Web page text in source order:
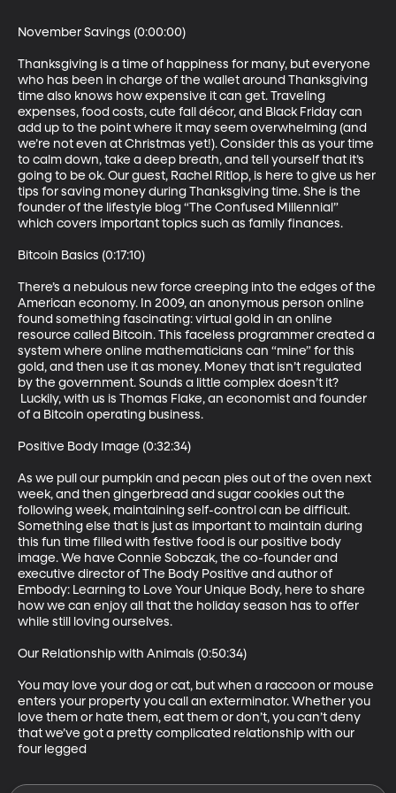
November Savings (0:00:00)
Thanksgiving is a time of happiness for many, but everyone
who has been in charge of the wallet around Thanksgiving
time also knows how expensive it can get. Traveling
expenses, food costs, cute fall décor, and Black Friday can
add up to the point where it may seem overwhelming (and
we’re not even at Christmas yet!). Consider this as your time
to calm down, take a deep breath, and tell yourself that it’s
going to be ok. Our guest, Rachel Ritlop, is here to give us her
tips for saving money during Thanksgiving time. She is the
founder of the lifestyle blog “The Confused Millennial”
which covers important topics such as family finances.
Bitcoin Basics (0:17:10)
There’s a nebulous new force creeping into the edges of the
American economy. In 2009, an anonymous person online
found something fascinating: virtual gold in an online
resource called Bitcoin. This faceless programmer created a
system where online mathematicians can “mine” for this
gold, and then use it as money. Money that isn’t regulated
by the government. Sounds a little complex doesn’t it?
Luckily, with us is Thomas Flake, an economist and founder
of a Bitcoin operating business.
Positive Body Image (0:32:34)
As we pull our pumpkin and pecan pies out of the oven next
week, and then gingerbread and sugar cookies out the
following week, maintaining self-control can be difficult.
Something else that is just as important to maintain during
this fun time filled with festive food is our positive body
image. We have Connie Sobczak, the co-founder and
executive director of The Body Positive and author of
Embody: Learning to Love Your Unique Body, here to share
how we can enjoy all that the holiday season has to offer
while still loving ourselves.
Our Relationship with Animals (0:50:34)
You may love your dog or cat, but when a raccoon or mouse
enters your property you call an exterminator. Whether you
love them or hate them, eat them or don’t, you can’t deny
that we’ve got a pretty complicated relationship with our
four legged